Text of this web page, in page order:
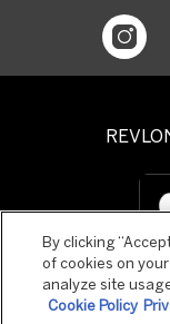
By clicking
of cookies on
analyze site
Cookie Policy